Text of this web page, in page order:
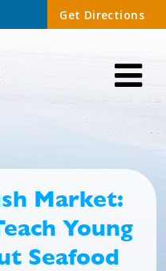
Get Directions
Market:
Young
Seafood